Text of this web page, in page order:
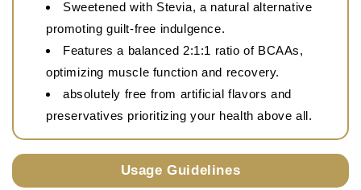
Sweetened with Stevia, a natural alternative
promoting guilt-free indulgence.
Features a balanced 2:1:1 ratio of BCAAs,
optimizing muscle function and recovery.
absolutely free from artificial flavors and
preservatives prioritizing your health above all.
Usage Guidelines